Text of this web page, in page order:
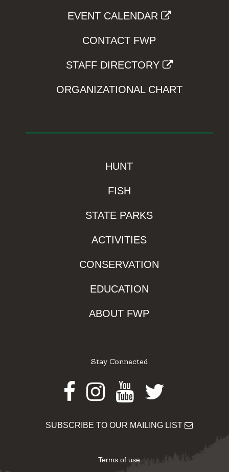
EVENT CALENDAR
CONTACT FWP
STAFF DIRECTORY
ORGANIZATIONAL CHART
HUNT
FISH
STATE PARKS
ACTIVITIES
CONSERVATION
EDUCATION
ABOUT FWP
Stay Connected
Facebook
Instagram
Youtube
Twitter
SUBSCRIBE TO OUR MAILING LIST
Terms of use